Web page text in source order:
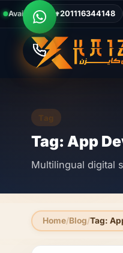
Call +201116344148
Available Now
Tag
Tag: App
Multilingual digital
Home Blog Tag: